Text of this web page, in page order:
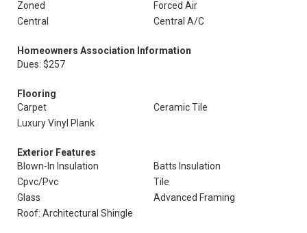
Zoned
Forced Air
Central
Central A/C
Homeowners Association Information
Dues: $257
Flooring
Carpet
Ceramic Tile
Luxury Vinyl Plank
Exterior Features
Blown-In Insulation
Batts Insulation
Cpvc/Pvc
Tile
Glass
Advanced Framing
Roof: Architectural Shingle